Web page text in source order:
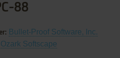
88
Bullet-Proof Software, Inc.
Ozark Softscape